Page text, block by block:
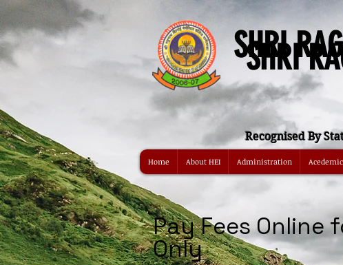
SHRI
SHRI
Recognised By
Home About HEI Administration
Pay Fees Online
Only